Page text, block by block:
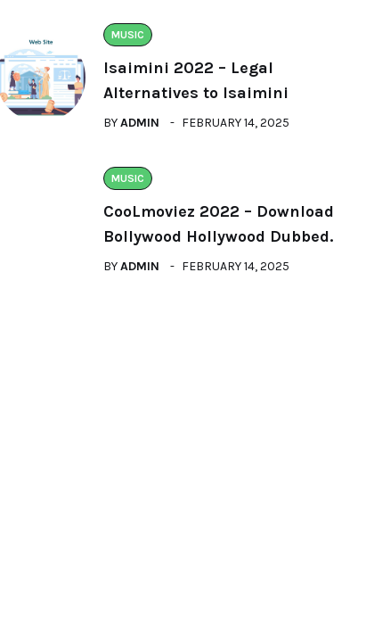
MUSIC
Isaimini 2022 – Legal
Alternatives to Isaimini
BYADMIN FEBRUARY 14, 2025
MUSIC
CooLmoviez 2022 – Download
Bollywood Hollywood Dubbed.
BYADMIN FEBRUARY 14, 2025